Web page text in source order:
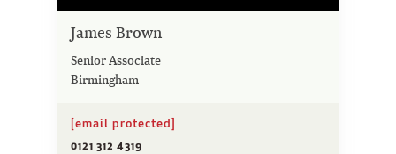
James Brown
Senior Associate
Birmingham
[email protected]
0121 312 4319